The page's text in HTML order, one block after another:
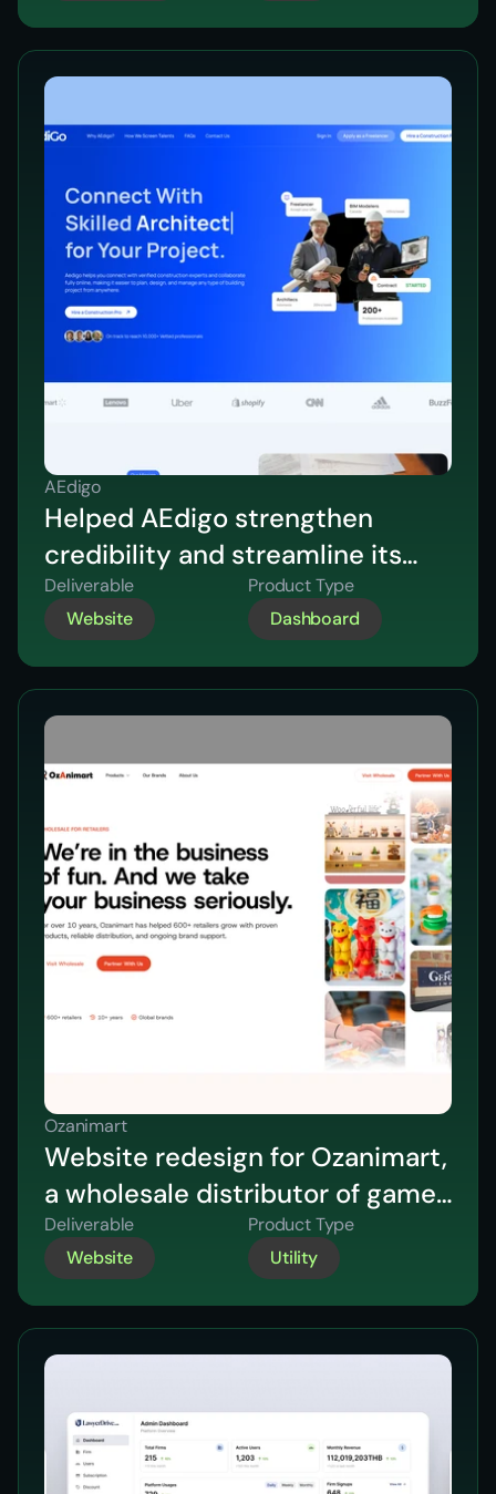
AEdigo
Helped AEdigo strengthen
credibility and streamline its
hiring journey through a
strategic website redesign
focused on clarity and
conversion.
Deliverable
Website
Product Type
Dashboard
Ozanimart
Website redesign for Ozanimart,
a wholesale distributor of games
and collectables across
Australia & New Zealand.
Deliverable
Website
Product Type
Utility